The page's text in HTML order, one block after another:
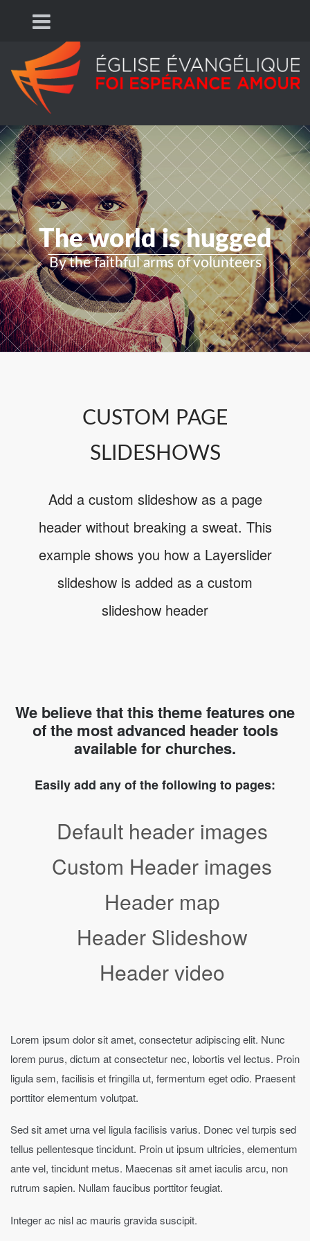
The world is hugged
By the faithful arms of volunteers
CUSTOM PAGE
SLIDESHOWS
Add a custom slideshow as a page
header without breaking a sweat. This
example shows you how a Layerslider
slideshow is added as a custom
slideshow header
We believe that this theme features one
of the most advanced header tools
available for churches.
Easily add any of the following to pages:
Default header images
Custom Header images
Header map
Header Slideshow
Header video
Lorem ipsum dolor sit amet, consectetur adipiscing elit. Nunc
lorem purus, dictum at consectetur nec, lobortis vel lectus. Proin
ligula sem, facilisis et fringilla ut, fermentum eget odio. Praesent
porttitor elementum volutpat.
Sed sit amet urna vel ligula facilisis varius. Donec vel turpis sed
tellus pellentesque tincidunt. Proin ut ipsum ultricies, elementum
ante vel, tincidunt metus. Maecenas sit amet iaculis arcu, non
rutrum sapien. Nullam faucibus porttitor feugiat.
Integer ac nisl ac mauris gravida suscipit.